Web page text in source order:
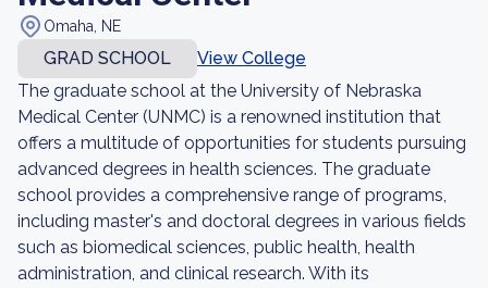
Omaha, NE
GRAD SCHOOL
View College
The graduate school at the University of Nebraska
Medical Center (UNMC) is a renowned institution that
offers a multitude of opportunities for students pursuing
advanced degrees in health sciences. The graduate
school provides a comprehensive range of programs,
including master's and doctoral degrees in various fields
such as biomedical sciences, public health, health
administration, and clinical research. With its